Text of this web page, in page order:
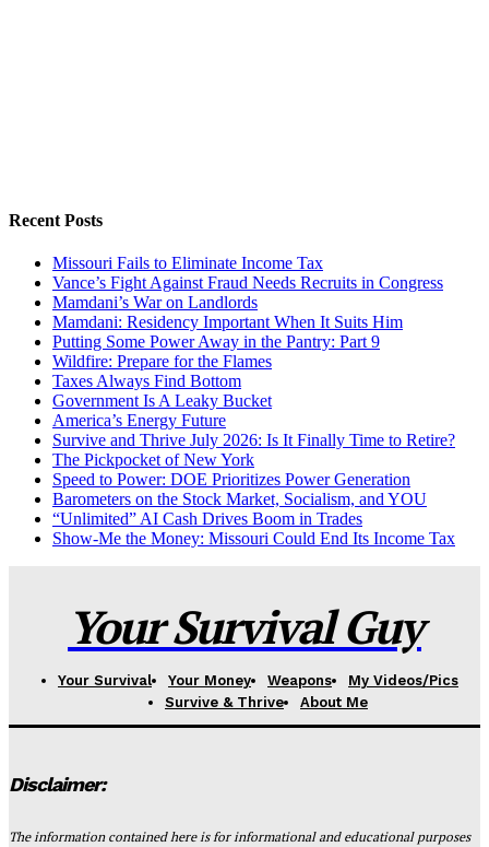
Recent Posts
Missouri Fails to Eliminate Income Tax
Vance’s Fight Against Fraud Needs Recruits in Congress
Mamdani’s War on Landlords
Mamdani: Residency Important When It Suits Him
Putting Some Power Away in the Pantry: Part 9
Wildfire: Prepare for the Flames
Taxes Always Find Bottom
Government Is A Leaky Bucket
America’s Energy Future
Survive and Thrive July 2026: Is It Finally Time to Retire?
The Pickpocket of New York
Speed to Power: DOE Prioritizes Power Generation
Barometers on the Stock Market, Socialism, and YOU
“Unlimited” AI Cash Drives Boom in Trades
Show-Me the Money: Missouri Could End Its Income Tax
Your Survival Guy
Your Survival Your Money Weapons
My Videos/Pics
Survive & Thrive
About Me
Disclaimer:
The information contained here is for informational and educational purposes